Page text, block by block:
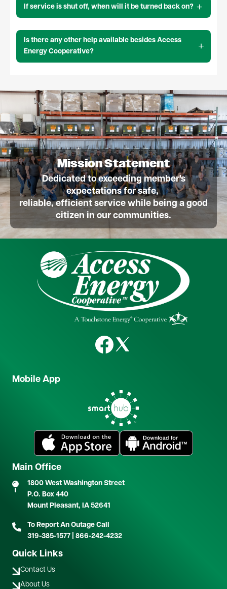
If service is shut off, when will it be turned back on?
Is there any other help available besides Access
Energy Cooperative?
Mission Statement
Dedicated to exceeding member's
expectations for safe,
reliable, efficient service while being a good
citizen in our communities.
Image
ImageImage
Mobile App
Image Image
Main Office
1800 West Washington Street
P.O. Box 440
Mount Pleasant, IA 52641
To Report An Outage Call
319-385-1577
866-242-4232
Quick Links
Contact Us
About Us